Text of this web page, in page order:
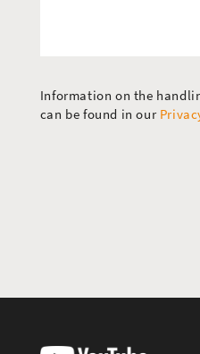
Information on the
can be found in our